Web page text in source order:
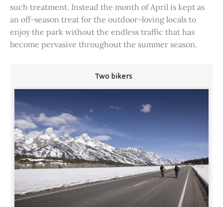
such treatment. Instead the month of April is kept as
an off-season treat for the outdoor-loving locals to
enjoy the park without the endless traffic that has
become pervasive throughout the summer season.
Two bikers